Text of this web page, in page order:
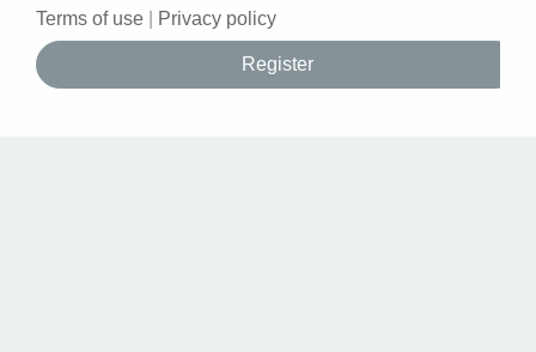
Terms of use Privacy policy
Register